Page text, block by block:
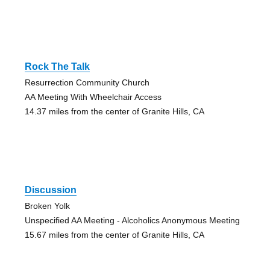
Rock The Talk
Resurrection Community Church
AA Meeting With Wheelchair Access
14.37 miles from the center of Granite Hills, CA
Discussion
Broken Yolk
Unspecified AA Meeting - Alcoholics Anonymous Meeting
15.67 miles from the center of Granite Hills, CA